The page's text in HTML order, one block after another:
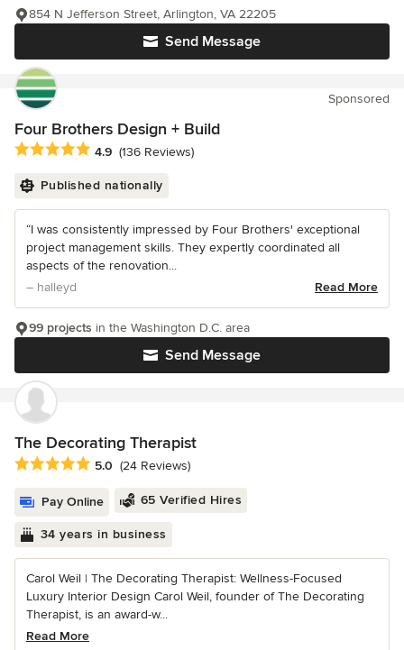
Send Message
854 N Jefferson Street, Arlington, VA 22205
Sponsored
Four Brothers Design + Build
Average rating: 4.9 out of 5 stars
4.9 (136 Reviews)
Published nationally
“I was consistently impressed by Four Brothers' exceptional
project management skills. They expertly coordinated all
aspects of the renovation...
– halleyd
Read More
Send Message
99 projects in the Washington D.C. area
The Decorating Therapist
Average rating: 5 out of 5 stars
5.0 (24 Reviews)
Pay Online 65 Verified Hires
34 years in business
Carol Weil | The Decorating Therapist: Wellness-Focused
Luxury Interior Design Carol Weil, founder of The Decorating
Therapist, is an award-w...
Read More